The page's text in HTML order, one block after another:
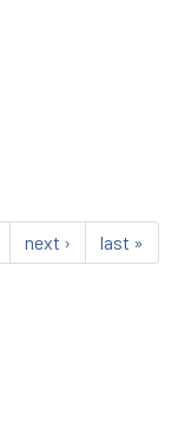
next › last »